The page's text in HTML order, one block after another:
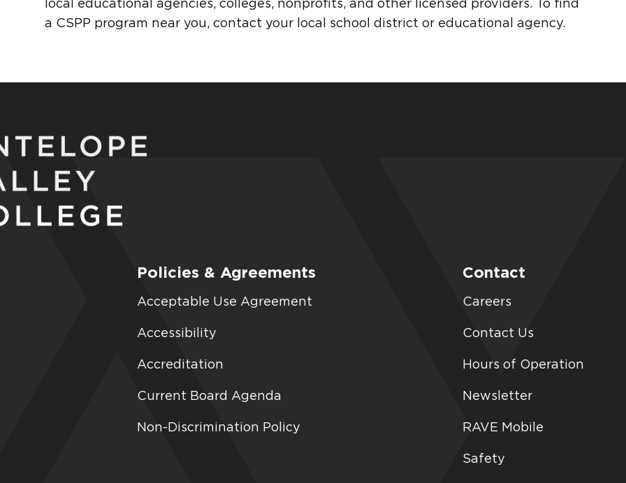
local educational agencies, colleges, nonprofits, and other licensed providers. To find
a CSPP program near you, contact your local school district or educational agency.
Policies & Agreements
Acceptable Use Agreement
Accessibility
Accreditation
Current Board Agenda
Non-Discrimination Policy
Contact
Careers
Contact Us
Hours of Operation
Newsletter
RAVE Mobile
Safety